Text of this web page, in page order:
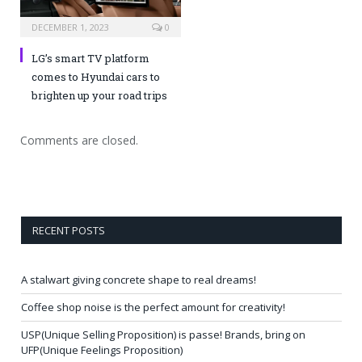
DECEMBER 1, 2023 0
LG’s smart TV platform
comes to Hyundai cars to
brighten up your road trips
Comments are closed.
RECENT POSTS
A stalwart giving concrete shape to real dreams!
Coffee shop noise is the perfect amount for creativity!
USP(Unique Selling Proposition) is passe! Brands, bring on
UFP(Unique Feelings Proposition)